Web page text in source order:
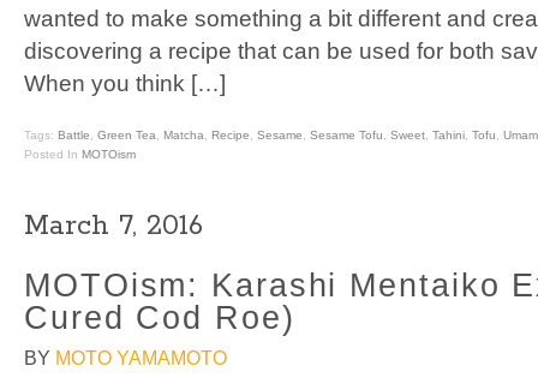
wanted to make something a bit different and
discovering a recipe that can be used for both
When you think […]
Tags: Battle Green Tea Matcha Recipe Sesame Sesame Tofu Sweet Tahini Tofu
Posted In MOTOism
March 7, 2016
MOTOism: Karashi Mentaiko
Cured Cod Roe)
BY MOTO YAMAMOTO